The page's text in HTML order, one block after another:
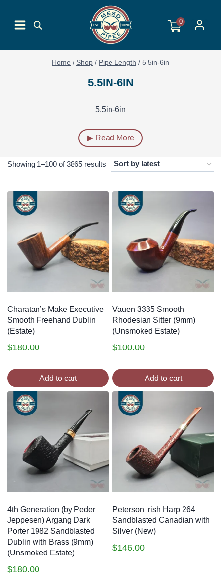
content
0
Home / Shop / Pipe Length / 5.5in-6in
5.5IN-6IN
5.5in-6in
▶ Read More
Showing 1–100 of 3865 results Sorted
latest
Charatan’s Make Executive
Smooth Freehand Dublin
(Estate)
$180.00
Add to cart
Vauen 3335 Smooth
Rhodesian Sitter (9mm)
(Unsmoked Estate)
$100.00
Add to cart
4th Generation (by Peder
Jeppesen) Argang Dark
Porter 1982 Sandblasted
Dublin with Brass (9mm)
(Unsmoked Estate)
$180.00
Peterson Irish Harp 264
Sandblasted Canadian with
Silver (New)
$146.00